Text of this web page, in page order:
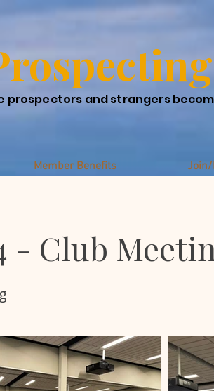
prospectors and strangers
Member Benefits Join/
- Club